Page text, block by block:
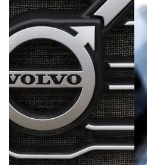
to
switch
browsers
but
we
want
your
experience
with
CNA
to